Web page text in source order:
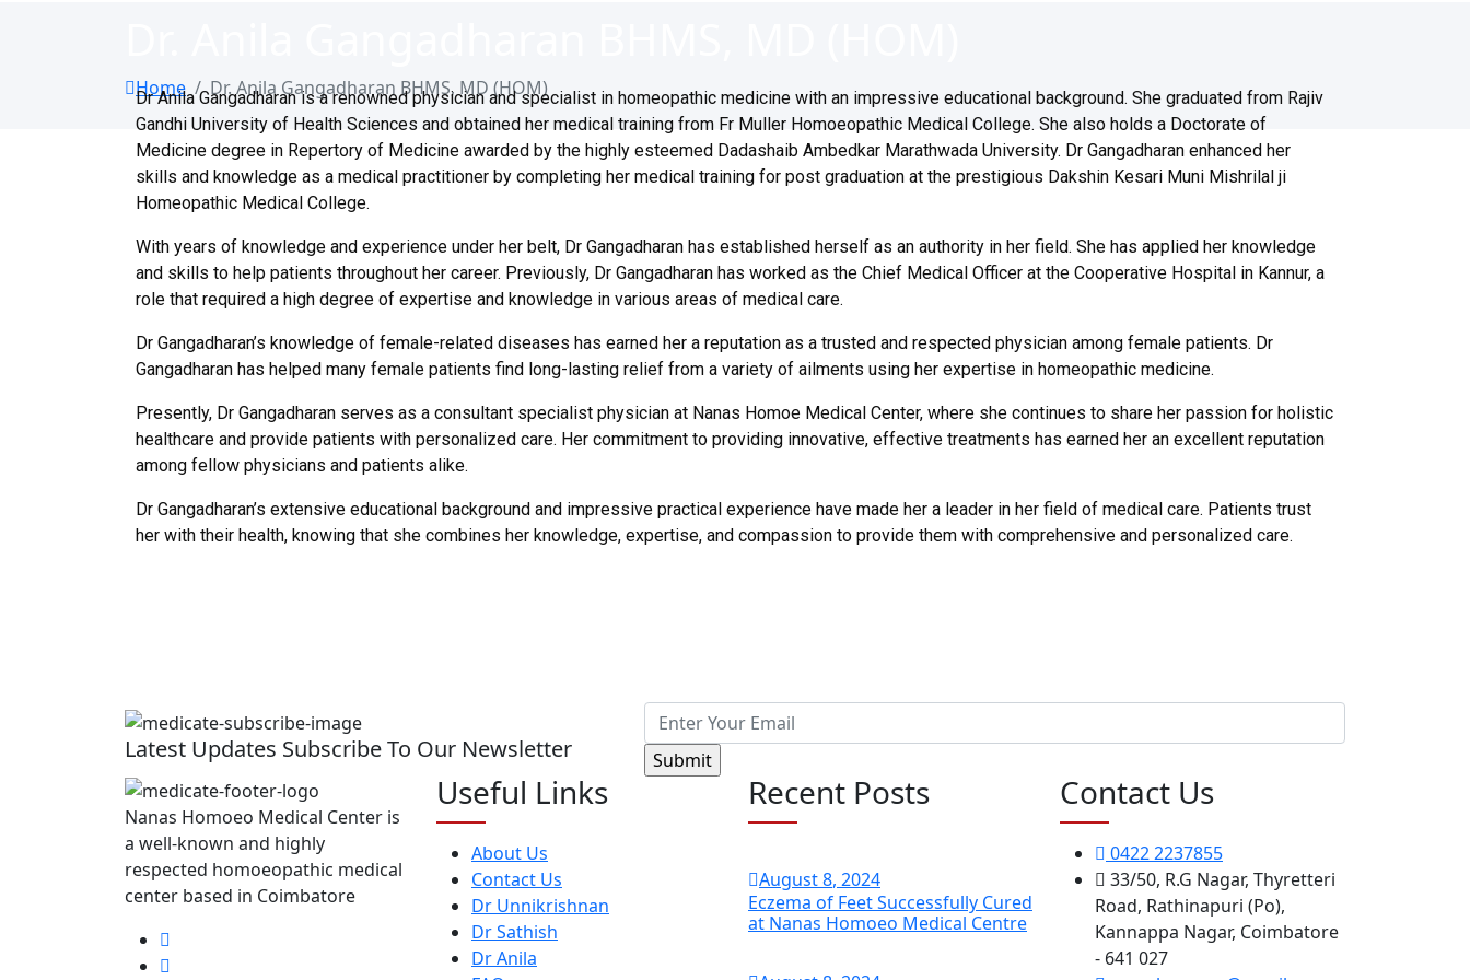
Home Dr. Anila Gangadharan BHMS, MD (HOM)
Dr Anila Gangadharan is a renowned physician and specialist in homeopathic medicine with an impressive educational background. She graduated from Rajiv
Gandhi University of Health Sciences and obtained her medical training from Fr Muller Homoeopathic Medical College. She also holds a Doctorate of
Medicine degree in Repertory of Medicine awarded by the highly esteemed Dadashaib Ambedkar Marathwada University. Dr Gangadharan enhanced her
skills and knowledge as a medical practitioner by completing her medical training for post graduation at the prestigious Dakshin Kesari Muni Mishrilal ji
Homeopathic Medical College.
With years of knowledge and experience under her belt, Dr Gangadharan has established herself as an authority in her field. She has applied her knowledge
and skills to help patients throughout her career. Previously, Dr Gangadharan has worked as the Chief Medical Officer at the Cooperative Hospital in Kannur, a
role that required a high degree of expertise and knowledge in various areas of medical care.
Dr Gangadharan’s knowledge of female-related diseases has earned her a reputation as a trusted and respected physician among female patients. Dr
Gangadharan has helped many female patients find long-lasting relief from a variety of ailments using her expertise in homeopathic medicine.
Presently, Dr Gangadharan serves as a consultant specialist physician at Nanas Homoe Medical Center, where she continues to share her passion for holistic
healthcare and provide patients with personalized care. Her commitment to providing innovative, effective treatments has earned her an excellent reputation
among fellow physicians and patients alike.
Dr Gangadharan’s extensive educational background and impressive practical experience have made her a leader in her field of medical care. Patients trust
her with their health, knowing that she combines her knowledge, expertise, and compassion to provide them with comprehensive and personalized care.
Latest Updates Subscribe To Our Newsletter
Nanas Homoeo Medical Center is
a well-known and highly
respected homoeopathic medical
center based in Coimbatore
Useful Links
About Us
Contact Us
Dr Unnikrishnan
Dr Sathish
Dr Anila
Recent Posts
August8, 2024
Eczema of Feet Successfully Cured
at Nanas Homoeo Medical Centre
Contact Us
0422 2237855
33/50, R.G Nagar, Thyretteri
Road, Rathinapuri (Po),
Kannappa Nagar, Coimbatore
- 641 027